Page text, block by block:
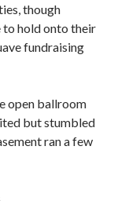
though
to hold onto their
fundraising
open ballroom
but stumbled
ran a few